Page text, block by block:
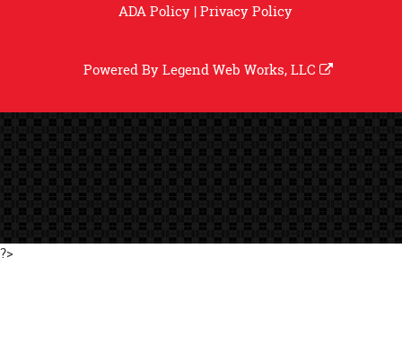
ADA Policy|Privacy Policy
Powered ByLegend Web Works, LLC
?>